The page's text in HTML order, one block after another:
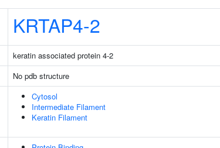
KRTAP4-2
keratin associated protein 4-2
No pdb structure
Cytosol
Intermediate Filament
Keratin Filament